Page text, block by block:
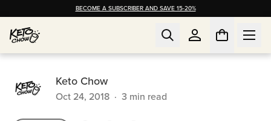
BECOME A SUBSCRIBER AND SAVE 15-20%
Keto Chow
Oct 24, 2018 · 3 min read